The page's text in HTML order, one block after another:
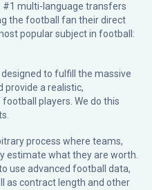
#1 multi-language transfers
the football fan their direct
popular subject in football:
to fulfill the massive
a realistic,
players. We do this
process where teams,
estimate what they are worth.
use advanced football data,
as contract length and other